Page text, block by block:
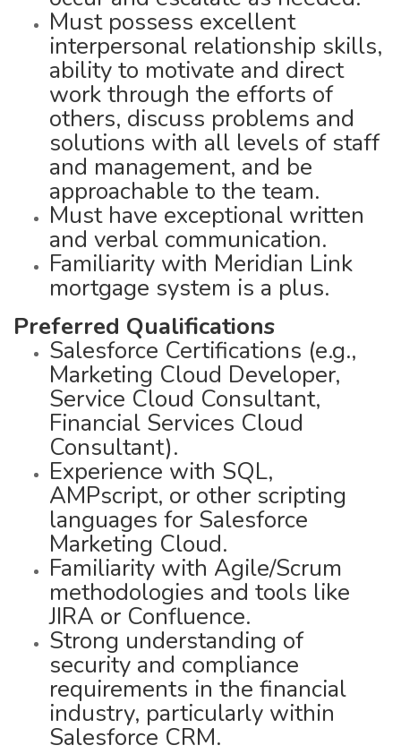
Must possess excellent
interpersonal relationship skills,
ability to motivate and direct
work through the efforts of
others, discuss problems and
solutions with all levels of staff
and management, and be
approachable to the team.
Must have exceptional written
and verbal communication.
Familiarity with Meridian Link
mortgage system is a plus.
Preferred Qualifications
Salesforce Certifications (e.g.,
Marketing Cloud Developer,
Service Cloud Consultant,
Financial Services Cloud
Consultant).
Experience with SQL,
AMPscript, or other scripting
languages for Salesforce
Marketing Cloud.
Familiarity with Agile/Scrum
methodologies and tools like
JIRA or Confluence.
Strong understanding of
security and compliance
requirements in the financial
industry, particularly within
Salesforce CRM.